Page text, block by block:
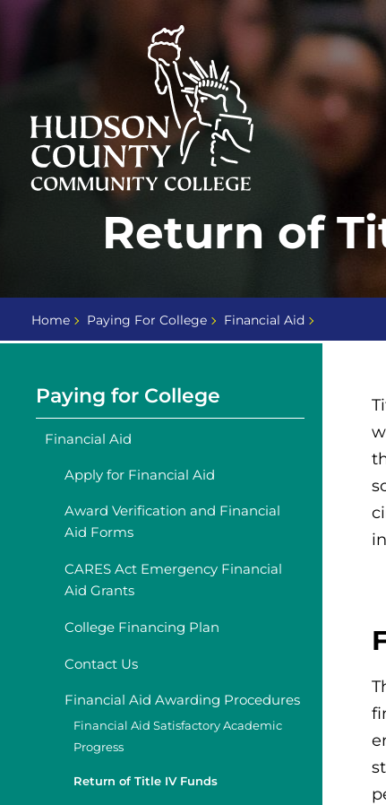
Return of
Home Paying For College Financial Aid
Paying for College
Financial Aid
Apply for Financial Aid
Award Verification and Financial
Aid Forms
CARES Act Emergency Financial
Aid Grants
College Financing Plan
Contact Us
Financial Aid Awarding Procedures
Financial Aid Satisfactory Academic
Progress
Return of Title IV Funds